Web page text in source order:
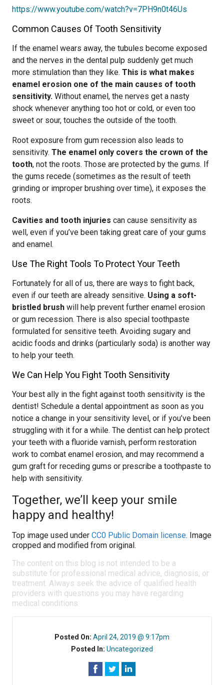
https://www.youtube.com/watch?v=7PH9n0t46Us
Common Causes Of Tooth Sensitivity
If the enamel wears away, the tubules become exposed
and the nerves in the dental pulp suddenly get much
more stimulation than they like. This is what makes
enamel erosion one of the main causes of tooth
sensitivity. Without enamel, the nerves get a nasty
shock whenever anything too hot or cold, or even too
sweet or sour, touches the outside of the tooth.
Root exposure from gum recession also leads to
sensitivity. The enamel only covers the crown of the
tooth, not the roots. Those are protected by the gums. If
the gums recede (sometimes as the result of teeth
grinding or improper brushing over time), it exposes the
roots.
Cavities and tooth injuries can cause sensitivity as
well, even if you’ve been taking great care of your gums
and enamel.
Use The Right Tools To Protect Your Teeth
Fortunately for all of us, there are ways to fight back,
even if our teeth are already sensitive. Using a soft-
bristled brush will help prevent further enamel erosion
or gum recession. There is also special toothpaste
formulated for sensitive teeth. Avoiding sugary and
acidic foods and drinks (particularly soda) is another way
to help your teeth.
We Can Help You Fight Tooth Sensitivity
Your best ally in the fight against tooth sensitivity is the
dentist! Schedule a dental appointment as soon as you
notice a change in your sensitivity level, or if you’ve been
struggling with it for a while. The dentist can help protect
your teeth with a fluoride varnish, perform restoration
work to combat enamel erosion, and may recommend a
gum graft for receding gums or prescribe a toothpaste to
help with sensitivity.
Together, we’ll keep your smile
happy and healthy!
Top image used under CC0 Public Domain license. Image
cropped and modified from original.
The content on this blog is not intended to be a
substitute for professional medical advice, diagnosis, or
treatment. Always seek the advice of qualified health
providers with questions you may have regarding
medical conditions.
Posted On: April 24, 2019 @ 9:17pm
Posted In: Uncategorized